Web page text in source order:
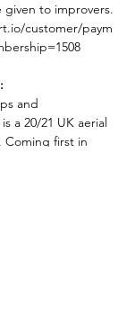
to improvers.
customer/paym
and
a 20/21 UK aerial
Coming first in